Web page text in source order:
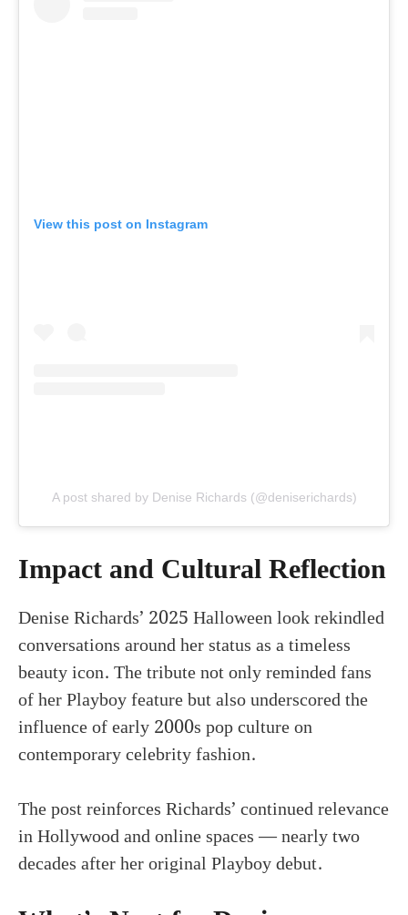
View this post on Instagram
A post shared by Denise Richards (@deniserichards)
Impact and Cultural Reflection
Denise Richards’ 2025 Halloween look rekindled
conversations around her status as a timeless
beauty icon. The tribute not only reminded fans
of her Playboy feature but also underscored the
influence of early 2000s pop culture on
contemporary celebrity fashion.
The post reinforces Richards’ continued relevance
in Hollywood and online spaces — nearly two
decades after her original Playboy debut.